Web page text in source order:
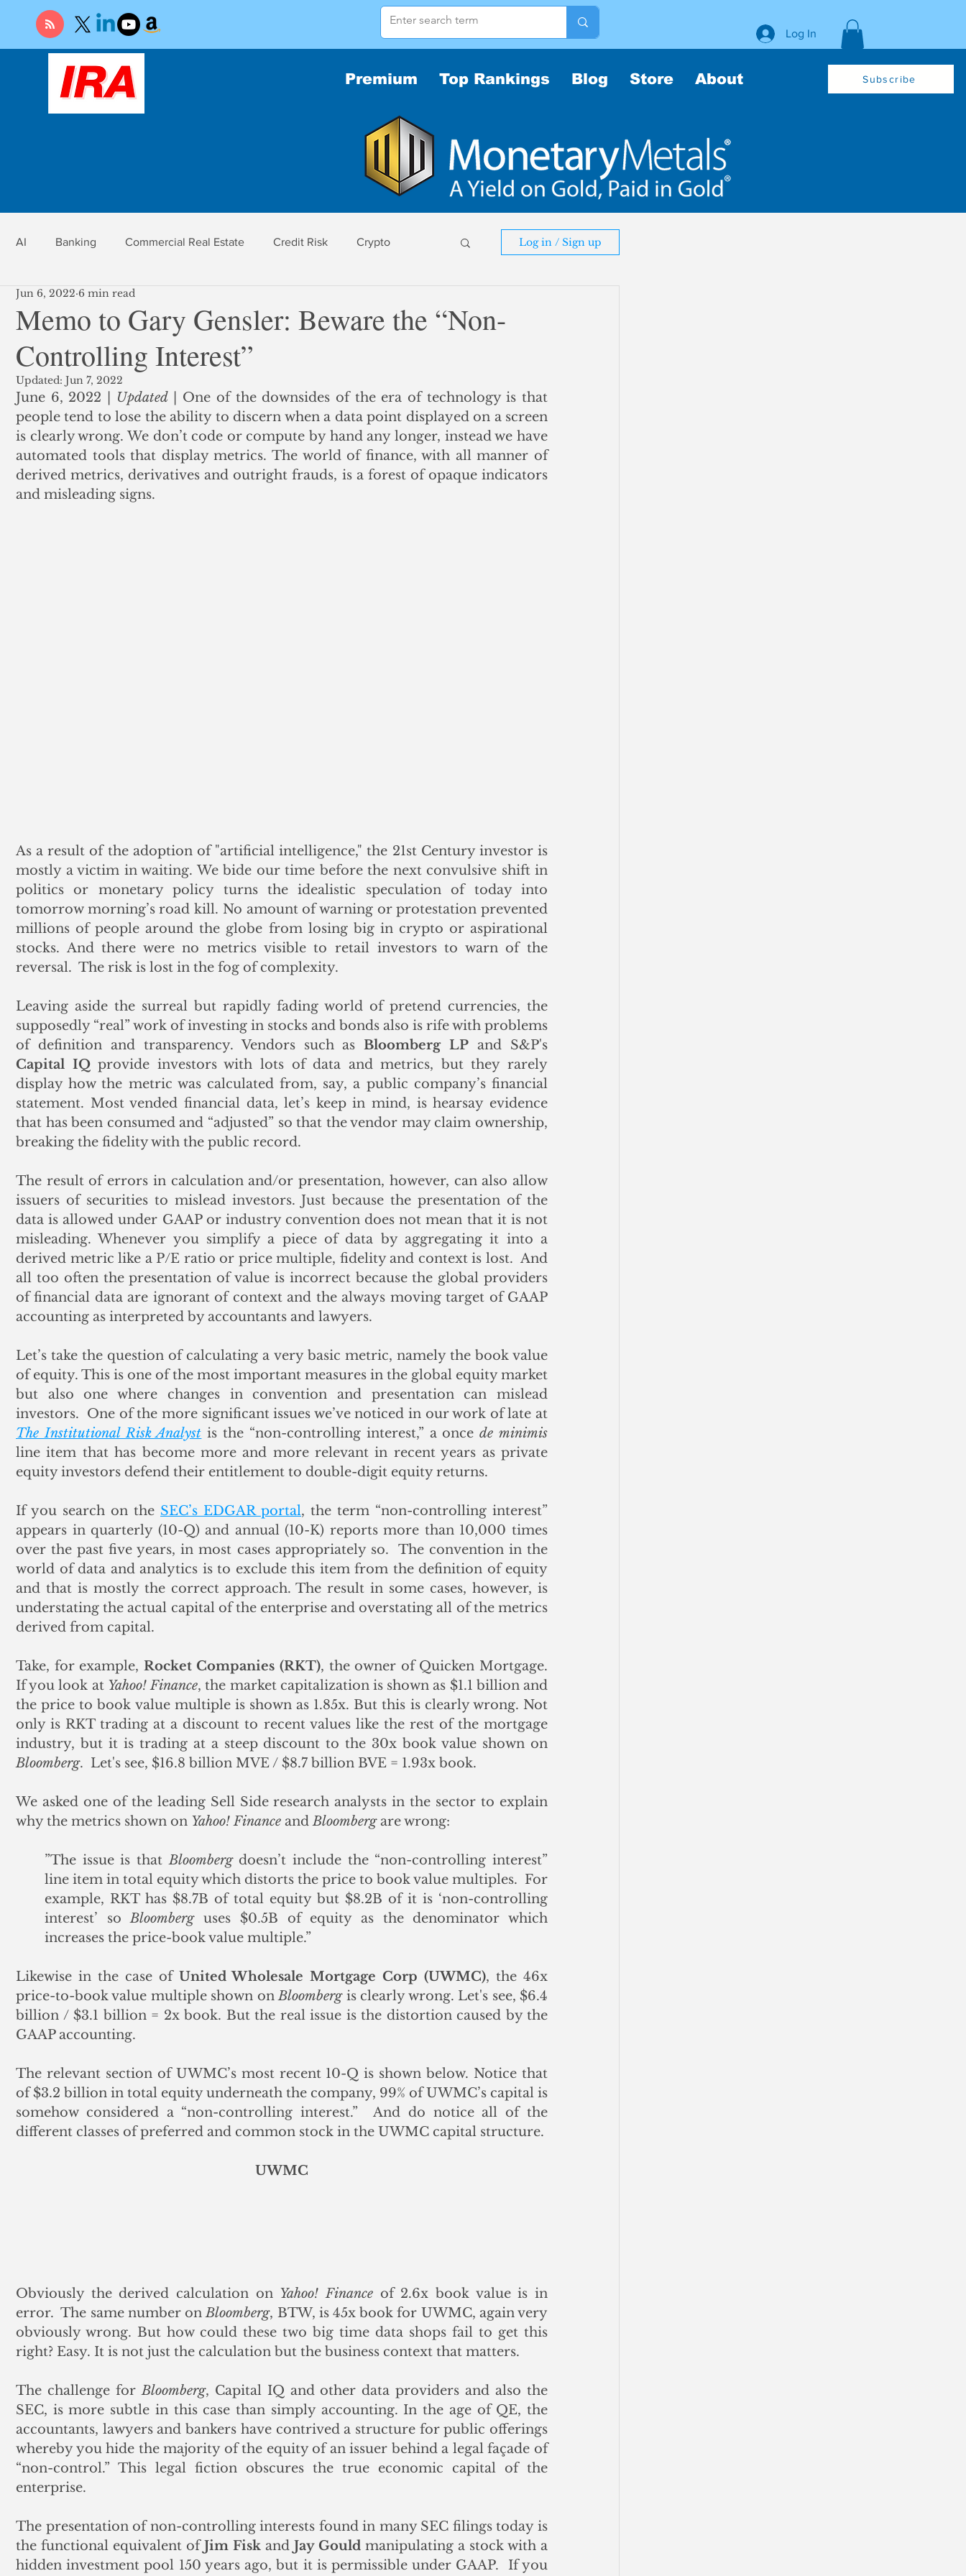
Log In
Premium Top Rankings Blog Store About Subscribe
AI Banking Commercial Real Estate Credit Risk Crypto
Economy Federal Reserve
Finance Residential Mortgage Silver
Log in / Sign up
Memo to Gary Gensler: Beware the “Non-
Controlling Interest”
Jun 6, 2022 6 min read
Updated: Jun 7, 2022
June 6, 2022 | Updated | One of the downsides of the era of technology is that
people tend to lose the ability to discern when a data point displayed on a screen
is clearly wrong. We don’t code or compute by hand any longer, instead we have
automated tools that display metrics. The world of finance, with all manner of
derived metrics, derivatives and outright frauds, is a forest of opaque indicators
and misleading signs.
As a result of the adoption of "artificial intelligence," the 21st Century investor is
mostly a victim in waiting. We bide our time before the next convulsive shift in
politics or monetary policy turns the idealistic speculation of today into
tomorrow morning’s road kill. No amount of warning or protestation prevented
millions of people around the globe from losing big in crypto or aspirational
stocks. And there were no metrics visible to retail investors to warn of the
reversal.  The risk is lost in the fog of complexity.
Leaving aside the surreal but rapidly fading world of pretend currencies, the
supposedly “real” work of investing in stocks and bonds also is rife with problems
of definition and transparency. Vendors such as Bloomberg LP
Capital IQ provide investors with lots of data and metrics, but they rarely
display how the metric was calculated from, say, a public company’s financial
statement. Most vended financial data, let’s keep in mind, is hearsay evidence
that has been consumed and “adjusted” so that the vendor may claim ownership,
breaking the fidelity with the public record.
The result of errors in calculation and/or presentation, however, can also allow
issuers of securities to mislead investors. Just because the presentation of the
data is allowed under GAAP or industry convention does not mean that it is not
misleading. Whenever you simplify a piece of data by aggregating it into a
derived metric like a P/E ratio or price multiple, fidelity and context is lost.  And
all too often the presentation of value is incorrect because the global providers
of financial data are ignorant of context and the always moving target of GAAP
accounting as interpreted by accountants and lawyers.
Let’s take the question of calculating a very basic metric, namely the book value
of equity. This is one of the most important measures in the global equity market
but also one where changes in convention and presentation can mislead
The Institutional Risk Analyst is the “non-controlling interest,” a once de minimis
line item that has become more and more relevant in recent years as private
equity investors defend their entitlement to double-digit equity returns.
If you search on the SEC’s EDGAR portal, the term “non-controlling interest”
appears in quarterly (10-Q) and annual (10-K) reports more than 10,000 times
over the past five years, in most cases appropriately so.  The convention in the
world of data and analytics is to exclude this item from the definition of equity
and that is mostly the correct approach. The result in some cases, however, is
understating the actual capital of the enterprise and overstating all of the metrics
derived from capital.
Take, for example, Rocket Companies (RKT), the owner of Quicken Mortgage.
If you look at Yahoo! Finance, the market capitalization is shown as $1.1 billion and
the price to book value multiple is shown as 1.85x. But this is clearly wrong. Not
only is RKT trading at a discount to recent values like the rest of the mortgage
Bloomberg.  Let's see, $16.8 billion MVE / $8.7 billion BVE = 1.93x book.
We asked one of the leading Sell Side research analysts in the sector to explain
why the metrics shown on Yahoo! Finance and Bloomberg are wrong:
”The issue is that Bloomberg doesn’t include the “non-controlling interest”
line item in total equity which distorts the price to book value multiples.  For
example, RKT has $8.7B of total equity but $8.2B of it is ‘non-controlling
interest’ so Bloomberg uses $0.5B of equity as the denominator which
increases the price-book value multiple.”
Likewise in the case of United Wholesale Mortgage Corp (UWMC), the 46x
price-to-book value multiple shown on Bloomberg is clearly wrong. Let's see, $6.4
billion / $3.1 billion = 2x book. But the real issue is the distortion caused by the
GAAP accounting.
The relevant section of UWMC’s most recent 10-Q is shown below. Notice that
of $3.2 billion in total equity underneath the company, 99% of UWMC’s capital is
somehow considered a “non-controlling interest.”  And do notice all of the
different classes of preferred and common stock in the UWMC capital structure.
UWMC
Obviously the derived calculation on Yahoo! Finance of 2.6x book value is in
error.  The same number on Bloomberg, BTW, is 45x book for UWMC, again very
obviously wrong. But how could these two big time data shops fail to get this
right? Easy. It is not just the calculation but the business context that matters.
The challenge for Bloomberg, Capital IQ and other data providers and also the
SEC, is more subtle in this case than simply accounting. In the age of QE, the
accountants, lawyers and bankers have contrived a structure for public offerings
whereby you hide the majority of the equity of an issuer behind a legal façade of
“non-control.” This legal fiction obscures the true economic capital of the
enterprise.
The presentation of non-controlling interests found in many SEC filings today is
the functional equivalent of Jim Fisk and Jay Gould manipulating a stock with a
hidden investment pool 150 years ago, but it is permissible under GAAP.  If you